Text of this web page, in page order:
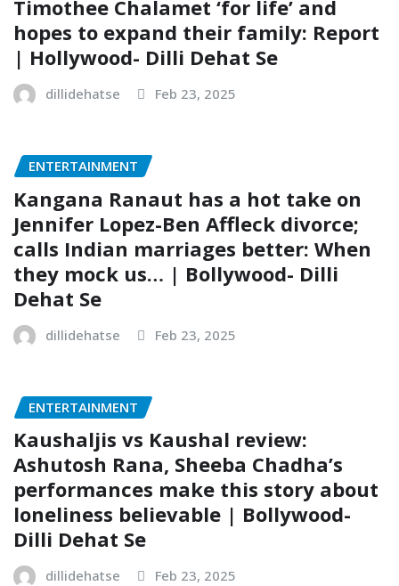
Timothee Chalamet ‘for life’ and
hopes to expand their family: Report
| Hollywood- Dilli Dehat Se
dillidehatse Feb 23, 2025
ENTERTAINMENT
Kangana Ranaut has a hot take on
Jennifer Lopez-Ben Affleck divorce;
calls Indian marriages better: When
they mock us… | Bollywood- Dilli
Dehat Se
dillidehatse Feb 23, 2025
ENTERTAINMENT
Kaushaljis vs Kaushal review:
Ashutosh Rana, Sheeba Chadha’s
performances make this story about
loneliness believable | Bollywood-
Dilli Dehat Se
dillidehatse Feb 23, 2025